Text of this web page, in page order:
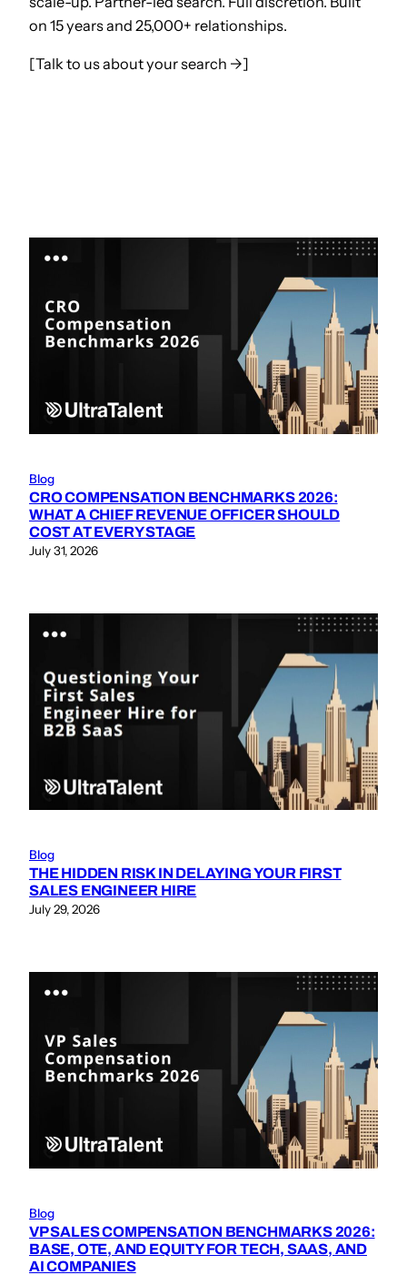
on 15 years and 25,000+ relationships.
[Talk to us about your search →]
Blog
CRO COMPENSATION BENCHMARKS 2026:
WHAT A CHIEF REVENUE OFFICER SHOULD
COST AT EVERY STAGE
July 31, 2026
Blog
THE HIDDEN RISK IN DELAYING YOUR FIRST
SALES ENGINEER HIRE
July 29, 2026
Blog
VP SALES COMPENSATION BENCHMARKS 2026:
BASE, OTE, AND EQUITY FOR TECH, SAAS, AND
AI COMPANIES